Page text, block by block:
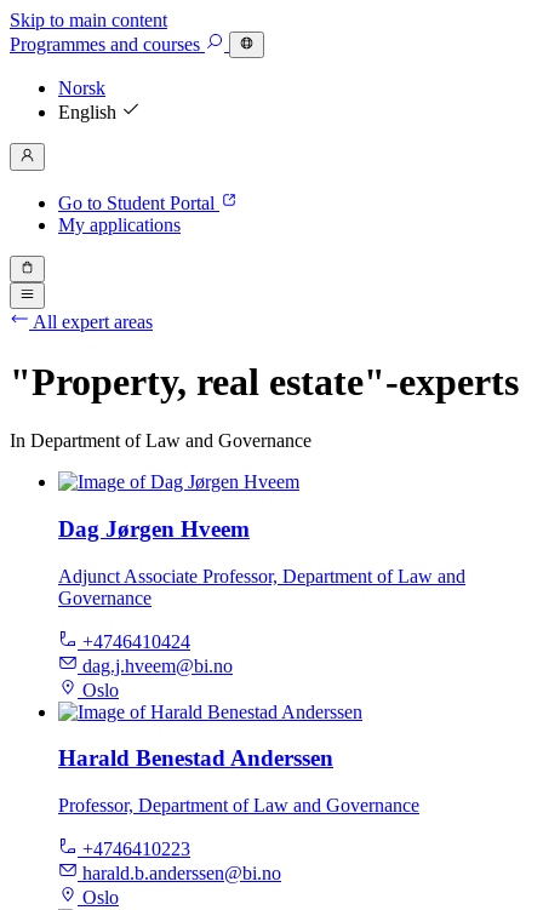
Skip to main content
Programmes and courses
Norsk
English
Go to Student Portal
My applications
All expert areas
"Property, real estate"-experts
In Department of Law and Governance
Dag Jørgen Hveem
Adjunct Associate Professor, Department of Law and
Governance
+4746410424
dag.j.hveem@bi.no
Oslo
Harald Benestad Anderssen
Professor, Department of Law and Governance
+4746410223
harald.b.anderssen@bi.no
Oslo